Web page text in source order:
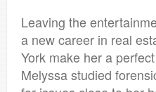
Leaving the
a new career in real
York make her a
Melyssa studied